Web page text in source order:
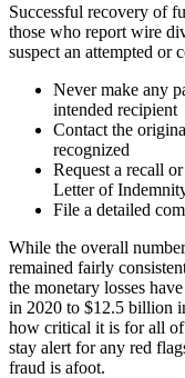
Successful recovery of
those who report wire
suspect an attempted or
Never make any
intended recipient
Contact the
recognized
Request a recall
Letter of
File a detailed
While the overall
remained fairly
the monetary losses
in 2020 to $12.5 billion
how critical it is for all of
stay alert for any red
fraud is afoot.